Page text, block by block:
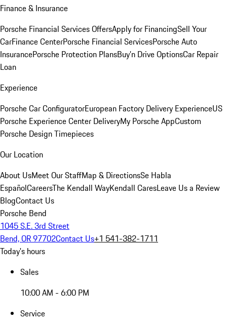
Finance & Insurance
Porsche Financial Services OffersApply for FinancingSell Your
CarFinance CenterPorsche Financial ServicesPorsche Auto
InsurancePorsche Protection PlansBuy’n Drive OptionsCar Repair
Loan
Experience
Porsche Car ConfiguratorEuropean Factory Delivery ExperienceUS
Porsche Experience Center DeliveryMy Porsche AppCustom
Porsche Design Timepieces
Our Location
About UsMeet Our StaffMap & DirectionsSe Habla
EspañolCareersThe Kendall WayKendall CaresLeave Us a Review
BlogContact Us
Porsche Bend
1045 S.E. 3rd Street
Bend, OR 97702Contact Us+1 541-382-1711
Today's hours
Sales
10:00 AM - 6:00 PM
Service